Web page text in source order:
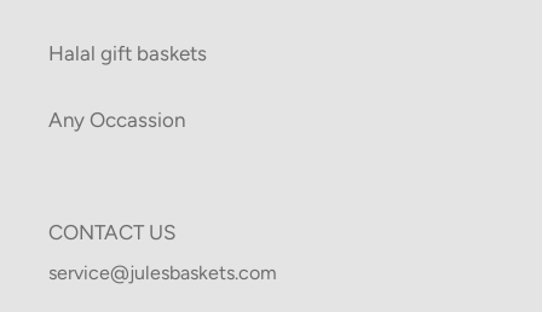
Halal gift baskets
Any Occassion
CONTACT US
service@julesbaskets.com